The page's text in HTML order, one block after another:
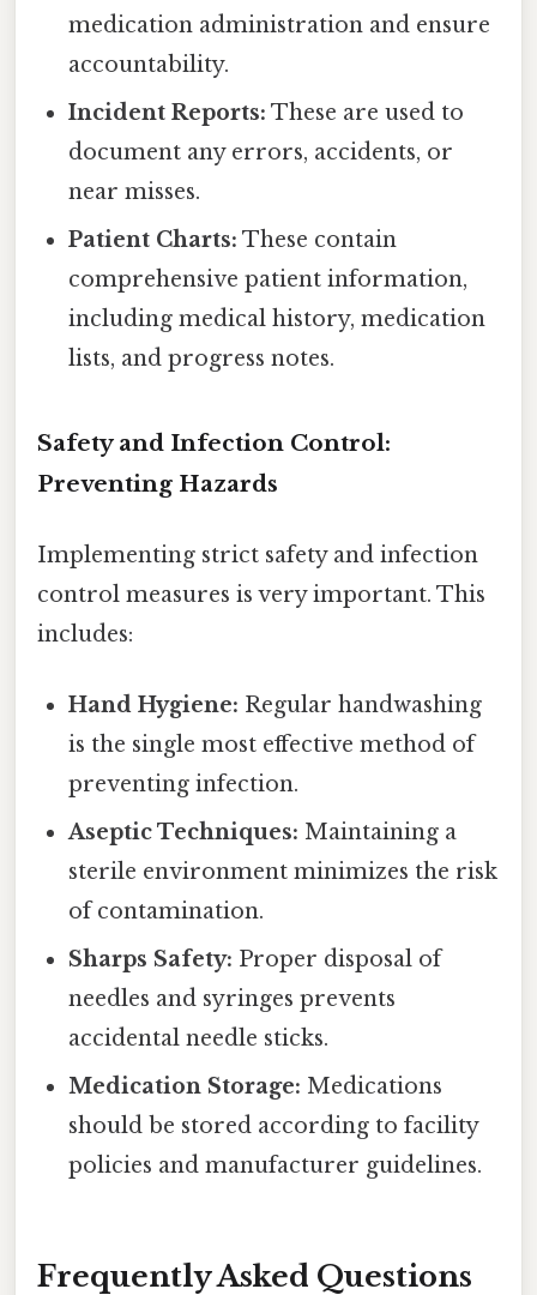
medication administration and ensure
accountability.
Incident Reports: These are used to
document any errors, accidents, or
near misses.
Patient Charts: These contain
comprehensive patient information,
including medical history, medication
lists, and progress notes.
Safety and Infection Control:
Preventing Hazards
Implementing strict safety and infection
control measures is very important. This
includes:
Hand Hygiene: Regular handwashing
is the single most effective method of
preventing infection.
Aseptic Techniques: Maintaining a
sterile environment minimizes the risk
of contamination.
Sharps Safety: Proper disposal of
needles and syringes prevents
accidental needle sticks.
Medication Storage: Medications
should be stored according to facility
policies and manufacturer guidelines.
Frequently Asked Questions